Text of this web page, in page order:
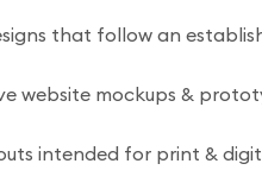
that follow an
website mockups &
intended for print &